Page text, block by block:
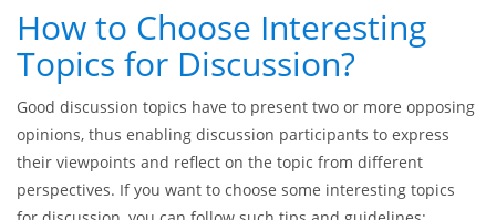
with familiar topics, it can be easier to build up logical
connections, provide some reasons, and come to conclusions.
All in all, whether the discussion is interesting greatly
depends on good debate topics.
How to Choose Interesting
Topics for Discussion?